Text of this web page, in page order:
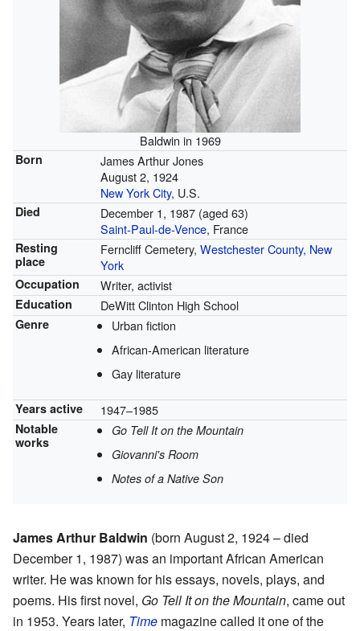
Baldwin in 1969
Born
James Arthur Jones
August 2, 1924
New York City, U.S.
Died December 1, 1987(aged 63)
Saint-Paul-de-Vence, France
Resting
place
Ferncliff Cemetery, Westchester County, New
York
Occupation Writer, activist
Education DeWitt Clinton High School
Genre
Urban fiction
African-American literature
Gay literature
Years active 1947–1985
Notable
works
Go Tell It on the Mountain
Giovanni's Room
Notes of a Native Son
James Arthur Baldwin (born August 2, 1924 – died
December 1, 1987) was an important African American
writer. He was known for his essays, novels, plays, and
poems. His first novel, Go Tell It on the Mountain, came out
in 1953. Years later, Time magazine called it one of the